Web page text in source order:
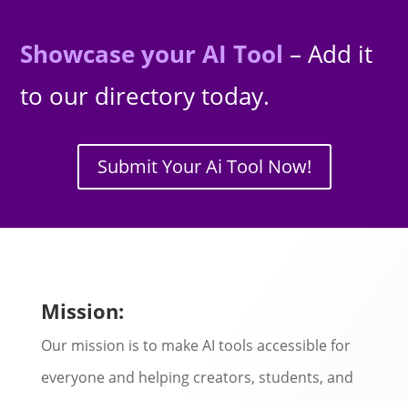
Showcase your AI Tool – Add it
to our directory today.
Submit Your Ai Tool Now!
Mission:
Our mission is to make AI tools accessible for
everyone and helping creators, students, and